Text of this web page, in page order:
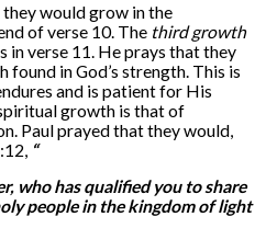
they would grow in the
of verse 10. The third growth
verse 11. He prays that they
in God’s strength. This is
and is patient for His
growth is that of
Paul prayed that they would,
“
who has qualified you to share
people in the kingdom of light